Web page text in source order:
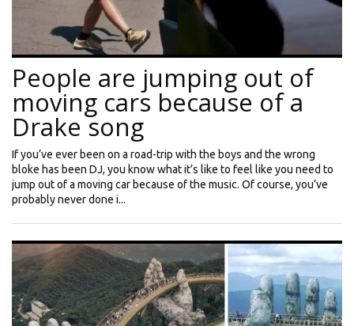
People are jumping out of
moving cars because of a
Drake song
If you’ve ever been on a road-trip with the boys and the wrong
bloke has been DJ, you know what it’s like to feel like you need to
jump out of a moving car because of the music. Of course, you’ve
probably never done i...